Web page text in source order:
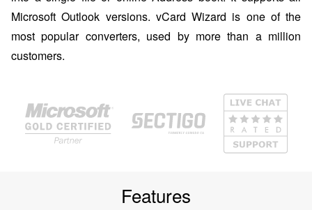
Microsoft Outlook versions. vCard Wizard is one of the
most popular converters, used by more than a million
customers.
Features